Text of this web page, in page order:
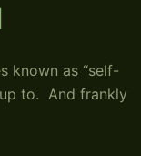
known as “self-
to. And frankly